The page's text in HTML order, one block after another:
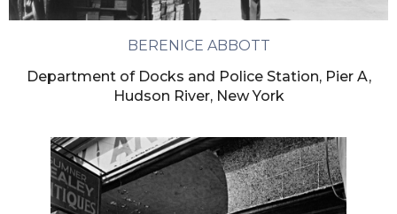
BERENICE ABBOTT
Department of Docks and Police Station, Pier A,
Hudson River, New York